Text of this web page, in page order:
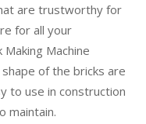
are trustworthy for
for all your
Machine
of the bricks are
to use in construction
maintain.